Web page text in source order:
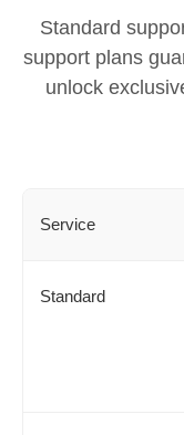
Standard
support plans
unlock